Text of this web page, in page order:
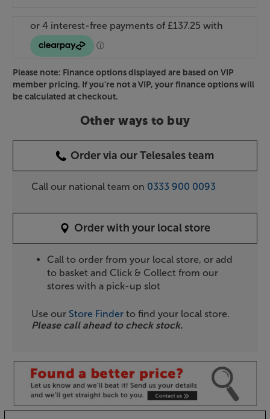
Please note: Finance options displayed are based on VIP
member pricing. If you're not a VIP, your finance options will
be calculated at checkout.
Other ways to buy
Order via our Telesales team
Call our national team on 0333 900 0093
Order with your local store
Call to order from your local store, or add
to basket and Click & Collect from our
stores with a pick-up slot
Use our Store Finder to find your local store.
Please call ahead to check stock.